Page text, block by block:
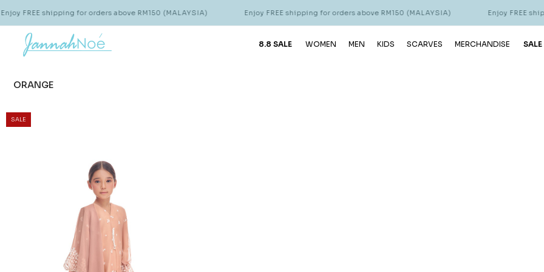
FREE shipping for orders above RM150 (MALAYSIA) Enjoy FREE shipping for orders above RM150 (MALAYSIA) Enjoy FREE
8.8 SALE WOMEN MEN KIDS SCARVES MERCHANDISE SALE
ORANGE
SALE